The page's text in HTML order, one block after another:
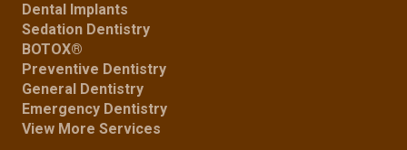
Dental Implants
Sedation Dentistry
BOTOX®
Preventive Dentistry
General Dentistry
Emergency Dentistry
View More Services